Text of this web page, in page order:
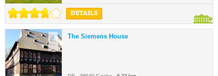
DETAILS
2. The Siemens House